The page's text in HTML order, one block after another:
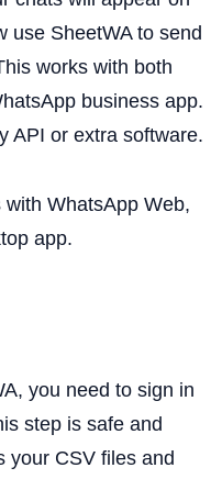
use SheetWA to send
works with both
business app.
API or extra software.
WhatsApp Web,
app.
you need to sign in
step is safe and
your CSV files and